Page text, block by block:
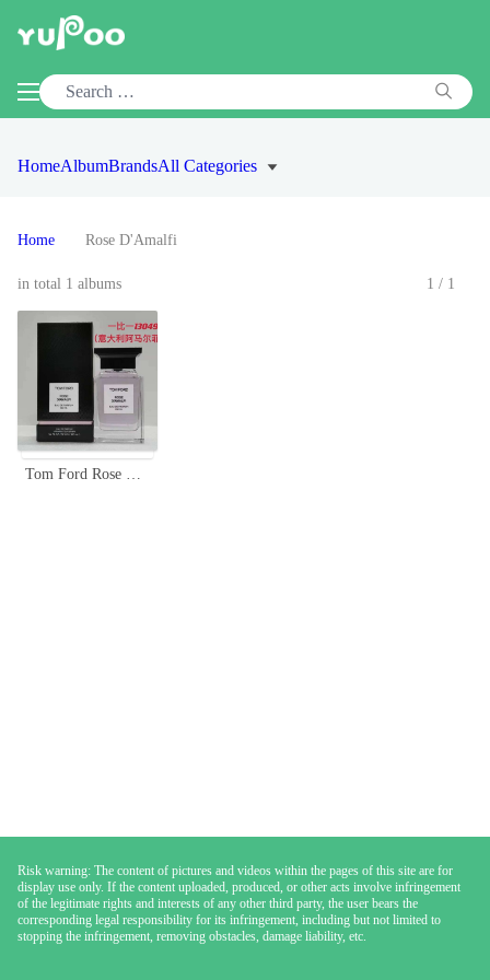
HomeAlbumBrandsAll Categories
Home Rose D'Amalfi
in total 1 albums 1/1
Tom Ford Rose D'Amalfi Eau De Parfum 100ml - Floral, Elegant, Authentic Scent
Risk warning: The content of pictures and videos within the pages of this site are for
display use only. If the content uploaded, produced, or other acts involve infringement
of the legitimate rights and interests of any other third party, the user bears the
corresponding legal responsibility for its infringement, including but not limited to
stopping the infringement, removing obstacles, damage liability, etc.